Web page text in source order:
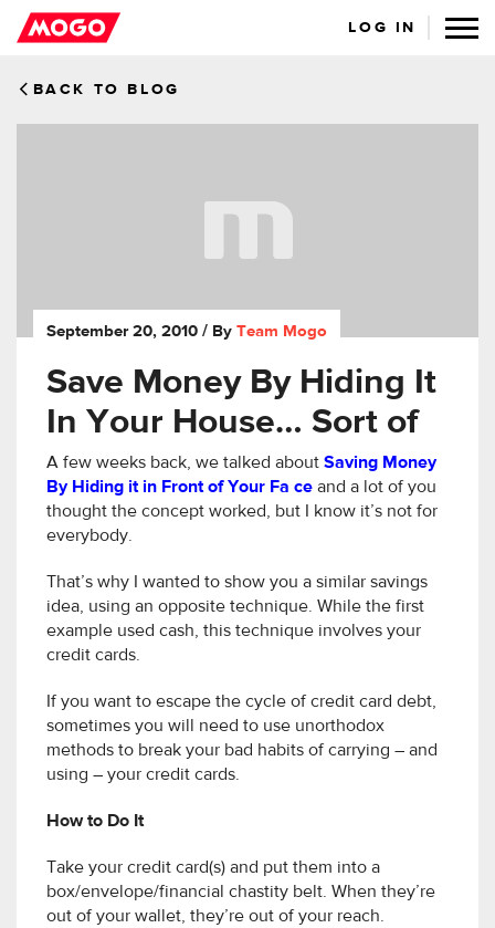
LOG IN
BACK TO BLOG
September 20, 2010 / By Team Mogo
Save Money By Hiding It
In Your House… Sort of
A few weeks back, we talked about Saving Money
By Hiding it in Front of Your Fa ce and a lot of you
thought the concept worked, but I know it’s not for
everybody.
That’s why I wanted to show you a similar savings
idea, using an opposite technique. While the first
example used cash, this technique involves your
credit cards.
If you want to escape the cycle of credit card debt,
sometimes you will need to use unorthodox
methods to break your bad habits of carrying – and
using – your credit cards.
How to Do It
Take your credit card(s) and put them into a
box/envelope/financial chastity belt. When they’re
out of your wallet, they’re out of your reach.